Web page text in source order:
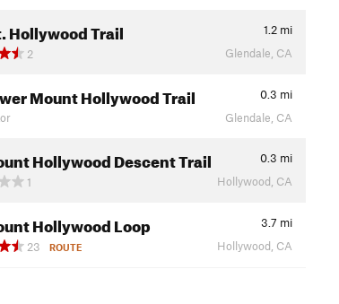
Hollywood Trail 1.2 mi
2
Glendale, CA
Mount Hollywood Trail 0.3 mi
Glendale, CA
Hollywood Descent Trail 0.3 mi
1
Hollywood, CA
Hollywood Loop 3.7 mi
23
ROUTE Hollywood, CA